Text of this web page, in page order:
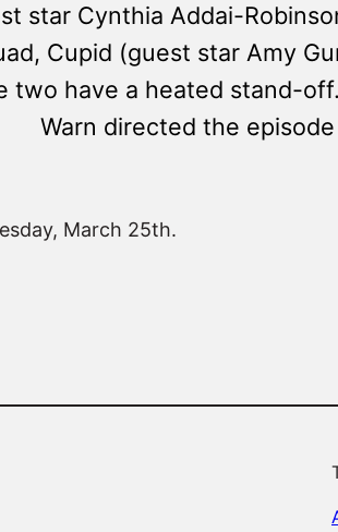
star Cynthia Addai-
Cupid (guest star Amy
two have a heated stand-
Warn directed the
March 25th.